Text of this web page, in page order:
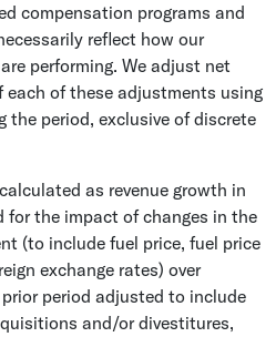
compensation programs and
reflect how our
performing. We adjust net
of these adjustments using
the period, exclusive of discrete
as revenue growth in
for the impact of changes in the
(to include fuel price, fuel price
exchange rates) over
period adjusted to include
and/or divestitures,